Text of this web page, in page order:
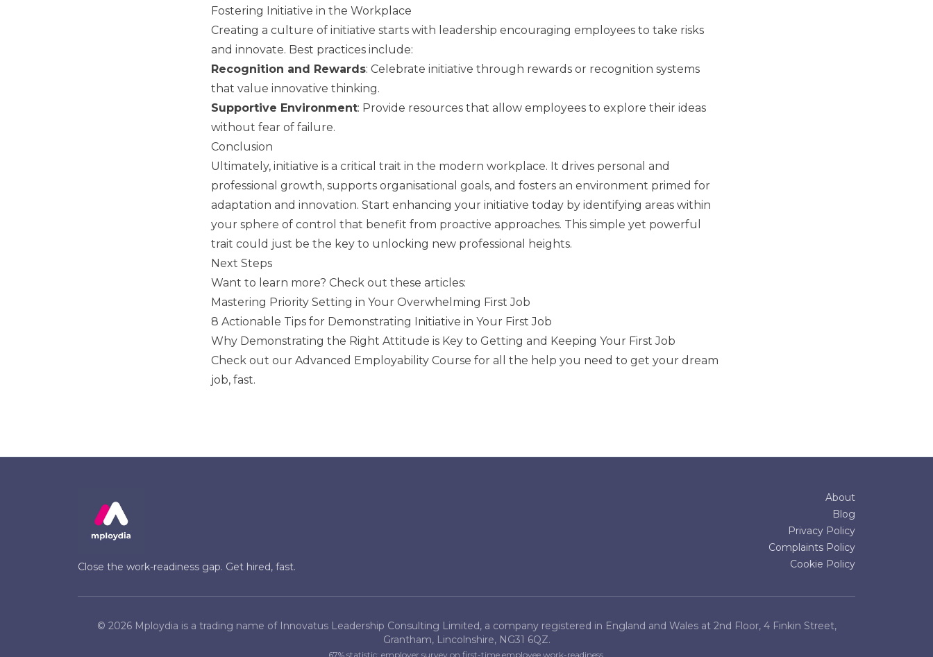
Fostering Initiative in the Workplace
Creating a culture of initiative starts with leadership encouraging employees to take risks
and innovate. Best practices include:
Recognition and Rewards: Celebrate initiative through rewards or recognition systems
that value innovative thinking.
Supportive Environment: Provide resources that allow employees to explore their ideas
without fear of failure.
Conclusion
Ultimately, initiative is a critical trait in the modern workplace. It drives personal and
professional growth, supports organisational goals, and fosters an environment primed for
adaptation and innovation. Start enhancing your initiative today by identifying areas within
your sphere of control that benefit from proactive approaches. This simple yet powerful
trait could just be the key to unlocking new professional heights.
Next Steps
Want to learn more? Check out these articles:
Mastering Priority Setting in Your Overwhelming First Job
8 Actionable Tips for Demonstrating Initiative in Your First Job
Why Demonstrating the Right Attitude is Key to Getting and Keeping Your First Job
Check out our Advanced Employability Course for all the help you need to get your dream
job, fast.
Close the work-readiness gap. Get hired, fast.
About
Blog
Privacy Policy
Complaints Policy
Cookie Policy
© 2026Mploydia is a trading name of Innovatus Leadership Consulting Limited, a company registered in England and Wales at 2nd Floor, 4 Finkin Street,
Grantham, Lincolnshire, NG31 6QZ.
67% statistic: employer survey on first-time employee work-readiness.